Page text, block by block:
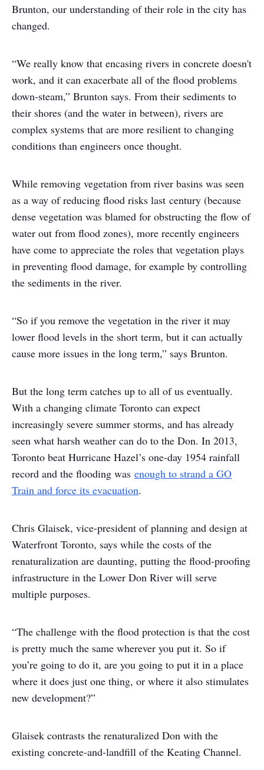
Brunton, our understanding of their role in the city has
changed.
“We really know that encasing rivers in concrete doesn't
work, and it can exacerbate all of the flood problems
down-steam,” Brunton says. From their sediments to
their shores (and the water in between), rivers are
complex systems that are more resilient to changing
conditions than engineers once thought.
While removing vegetation from river basins was seen
as a way of reducing flood risks last century (because
dense vegetation was blamed for obstructing the flow of
water out from flood zones), more recently engineers
have come to appreciate the roles that vegetation plays
in preventing flood damage, for example by controlling
the sediments in the river.
“So if you remove the vegetation in the river it may
lower flood levels in the short term, but it can actually
cause more issues in the long term,” says Brunton.
But the long term catches up to all of us eventually.
With a changing climate Toronto can expect
increasingly severe summer storms, and has already
seen what harsh weather can do to the Don. In 2013,
Toronto beat Hurricane Hazel’s one-day 1954 rainfall
record and the flooding was enough to strand a GO
Train and force its evacuation.
Chris Glaisek, vice-president of planning and design at
Waterfront Toronto, says while the costs of the
renaturalization are daunting, putting the flood-proofing
infrastructure in the Lower Don River will serve
multiple purposes.
“The challenge with the flood protection is that the cost
is pretty much the same wherever you put it. So if
you’re going to do it, are you going to put it in a place
where it does just one thing, or where it also stimulates
new development?”
Glaisek contrasts the renaturalized Don with the
existing concrete-and-landfill of the Keating Channel.